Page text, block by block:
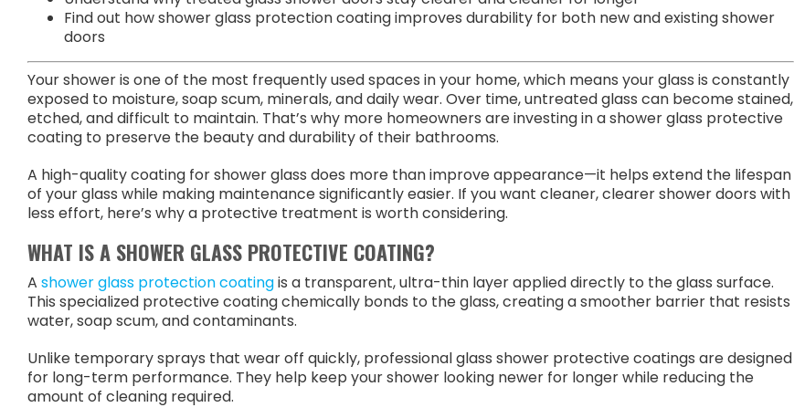
Find out how shower glass protection coating improves durability for both new and existing shower
doors
Your shower is one of the most frequently used spaces in your home, which means your glass is constantly
exposed to moisture, soap scum, minerals, and daily wear. Over time, untreated glass can become stained,
etched, and difficult to maintain. That’s why more homeowners are investing in a shower glass protective
coating to preserve the beauty and durability of their bathrooms.
A high-quality coating for shower glass does more than improve appearance—it helps extend the lifespan
of your glass while making maintenance significantly easier. If you want cleaner, clearer shower doors with
less effort, here’s why a protective treatment is worth considering.
WHAT IS A SHOWER GLASS PROTECTIVE COATING?
A shower glass protection coatingis a transparent, ultra-thin layer applied directly to the glass surface.
This specialized protective coating chemically bonds to the glass, creating a smoother barrier that resists
water, soap scum, and contaminants.
Unlike temporary sprays that wear off quickly, professional glass shower protective coatings are designed
for long-term performance. They help keep your shower looking newer for longer while reducing the
amount of cleaning required.